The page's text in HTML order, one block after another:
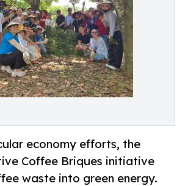
economy efforts, the
Coffee Briques initiative
waste into green energy.